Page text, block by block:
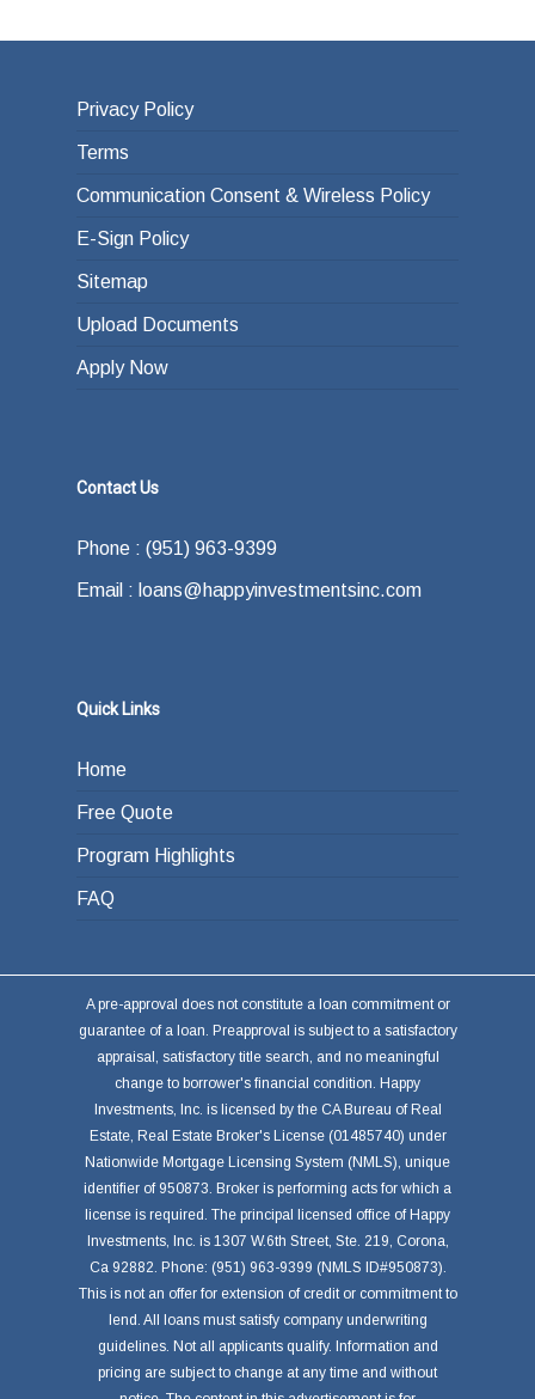
Privacy Policy
Terms
Communication Consent & Wireless Policy
E-Sign Policy
Sitemap
Upload Documents
Apply Now
Contact Us
Phone : (951) 963-9399
Email : loans@happyinvestmentsinc.com
Quick Links
Home
Free Quote
Program Highlights
FAQ
A pre-approval does not constitute a loan commitment or
guarantee of a loan. Preapproval is subject to a satisfactory
appraisal, satisfactory title search, and no meaningful
change to borrower's financial condition. Happy
Investments, Inc. is licensed by the CA Bureau of Real
Estate, Real Estate Broker's License (01485740) under
Nationwide Mortgage Licensing System (NMLS), unique
identifier of 950873. Broker is performing acts for which a
license is required. The principal licensed office of Happy
Investments, Inc. is 1307 W.6th Street, Ste. 219, Corona,
Ca 92882. Phone: (951) 963-9399 (NMLS ID#950873).
This is not an offer for extension of credit or commitment to
lend. All loans must satisfy company underwriting
guidelines. Not all applicants qualify. Information and
pricing are subject to change at any time and without